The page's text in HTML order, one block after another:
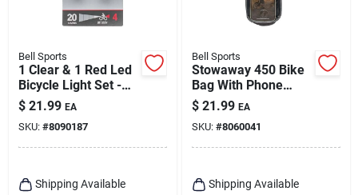
Bell Sports
1 Clear & 1 Red Led
Bicycle Light Set -
Model 7133307
$ 21.99 EA
SKU: #8090187
Shipping Available
Bell Sports
Stowaway 450 Bike
Bag With Phone
Storage
$ 21.99 EA
SKU: #8060041
Shipping Available